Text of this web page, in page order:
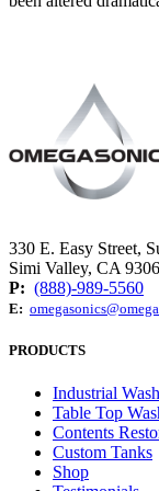
330 E. Easy Street,
Simi Valley, CA
P: (888)-989-5560
E:
PRODUCTS
Industrial
Table Top
Contents
Custom Tanks
Shop